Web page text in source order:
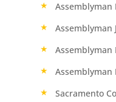
Assemblyman
Assemblyman
Assemblyman
Sacramento